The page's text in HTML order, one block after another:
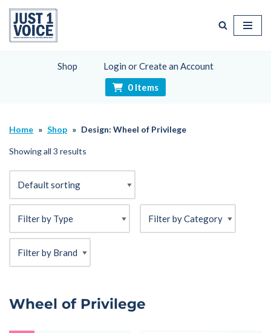
Skip
Shop
Login or Create an Account
0 Items
Home » Shop » Design: Wheel of Privilege
Showing all 3 results
Wheel of Privilege